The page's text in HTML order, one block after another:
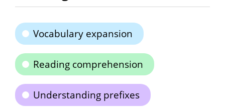
Vocabulary expansion
Reading comprehension
Understanding prefixes